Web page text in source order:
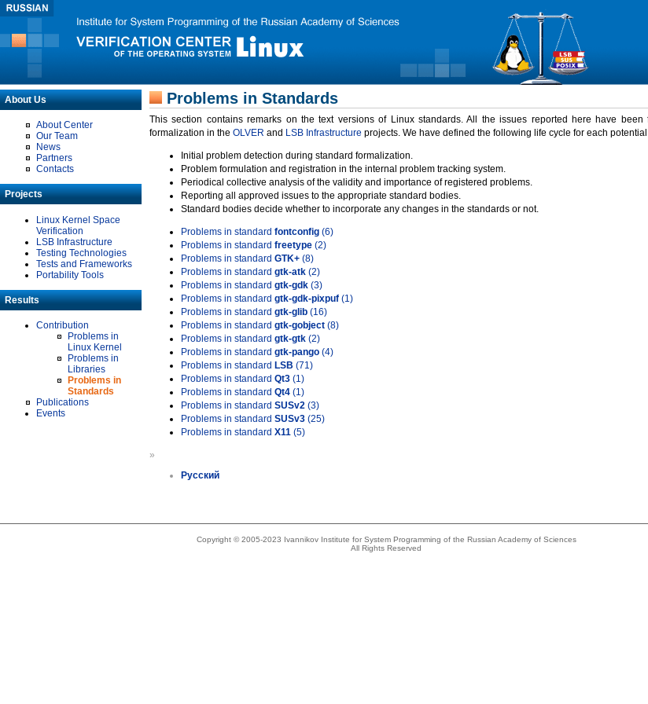
About Us
About Center
Our Team
News
Partners
Contacts
Projects
Linux Kernel Space
Verification
LSB Infrastructure
Testing Technologies
Tests and Frameworks
Portability Tools
Results
Contribution
Problems in
Linux Kernel
Problems in
Libraries
Problems in
Standards
Publications
Events
Problems in Standards
This section contains remarks on the text versions of Linux standards. All the issues reported here have been
formalization in the OLVER and LSB Infrastructure projects. We have defined the following life cycle for each
Initial problem detection during standard formalization.
Problem formulation and registration in the internal problem tracking system.
Periodical collective analysis of the validity and importance of registered problems.
Reporting all approved issues to the appropriate standard bodies.
Standard bodies decide whether to incorporate any changes in the standards or not.
Problems in standard fontconfig (6)
Problems in standard freetype (2)
Problems in standard GTK+ (8)
Problems in standard gtk-atk (2)
Problems in standard gtk-gdk (3)
Problems in standard gtk-gdk-pixpuf (1)
Problems in standard gtk-glib (16)
Problems in standard gtk-gobject (8)
Problems in standard gtk-gtk (2)
Problems in standard gtk-pango (4)
Problems in standard LSB (71)
Problems in standard Qt3 (1)
Problems in standard Qt4 (1)
Problems in standard SUSv2 (3)
Problems in standard SUSv3 (25)
Problems in standard X11 (5)
»
Русский
Copyright © 2005-2023 Ivannikov Institute for System Programming of the Russian Academy of Sciences
All Rights Reserved